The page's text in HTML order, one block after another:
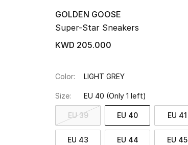
GOLDEN GOOSE
Super-Star Sneakers
KWD 205.000
Color: LIGHT GREY
Size: EU 40 (Only 1 left)
EU 39 EU 40 EU 41
EU 43 EU 44 EU 45